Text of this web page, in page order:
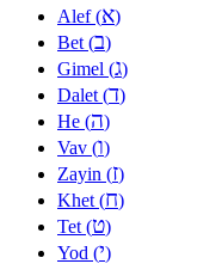
Alef (א)
Bet (ב)
Gimel (ג)
Dalet (ד)
He (ה)
Vav (ו)
Zayin (ז)
Khet (ח)
Tet (ט)
Yod (י)